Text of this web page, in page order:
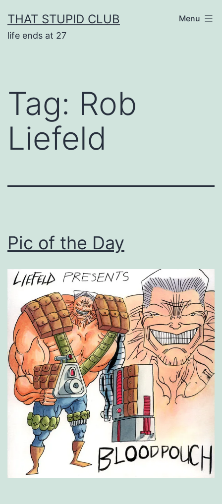
to
content
THAT STUPID CLUB
life ends at 27
Menu
Tag: Rob
Liefeld
Pic of the Day